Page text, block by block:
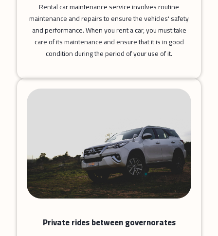
Rental car maintenance service involves routine
maintenance and repairs to ensure the vehicles' safety
and performance. When you rent a car, you must take
care of its maintenance and ensure that it is in good
condition during the period of your use of it.
Private rides between governorates